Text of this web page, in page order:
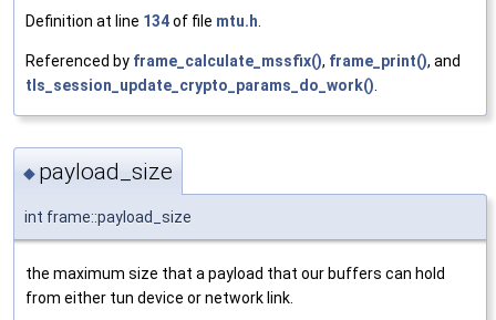
Definition at line 134of file mtu.h.
Referenced by frame_calculate_mssfix(), frame_print(), and
tls_session_update_crypto_params_do_work().
◆ payload_size
int frame::payload_size
the maximum size that a payload that our buffers can hold
from either tun device or network link.